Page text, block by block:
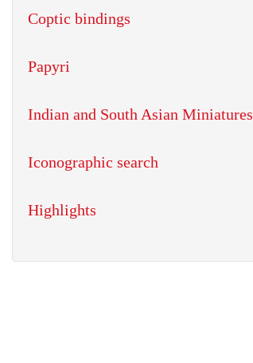
Coptic bindings
Papyri
Indian and South Asian Miniatures
Iconographic search
Highlights